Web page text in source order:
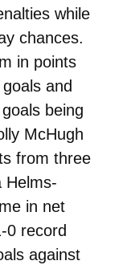
while
chances.
in points
and
being
McHugh
from three
Helms-
in net
0 record
against